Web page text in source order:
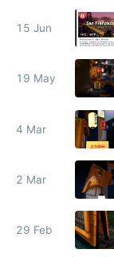
15 Jun
19 May
4 Mar
2 Mar
29 Feb